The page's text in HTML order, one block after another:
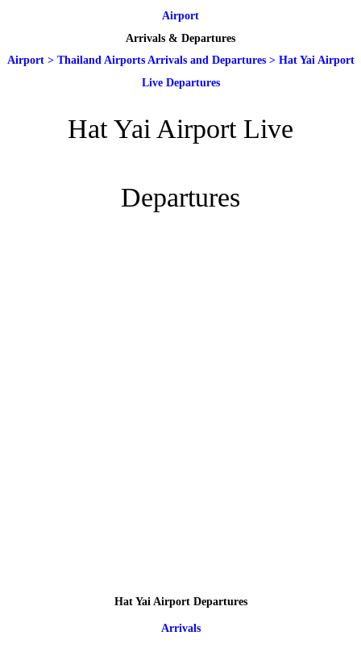
Airport
Arrivals & Departures
Airport> Thailand Airports Arrivals and Departures> Hat Yai Airport
Live Departures
Hat Yai Airport Live
Departures
Hat Yai Airport Departures
Arrivals